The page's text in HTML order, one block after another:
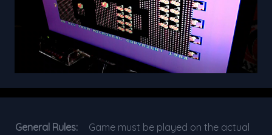
General Rules:
Game must be played on the actual